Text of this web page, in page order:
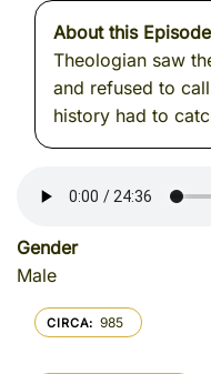
About this Episode
Theologian saw
and refused to
history had to
Gender
Male
CIRCA 985